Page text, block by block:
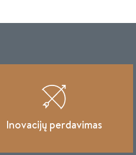
Inovacijų perdavimas